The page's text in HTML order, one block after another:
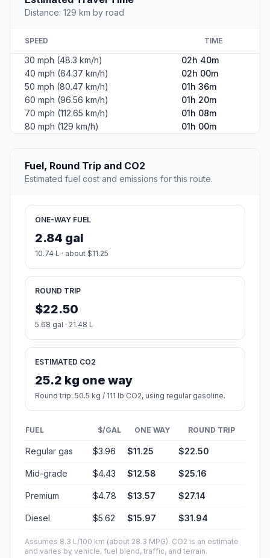
Distance: 129 km by road
SPEED TIME
30 mph (48.3 km/h)
02h 40m
40 mph (64.37 km/h)
02h 00m
50 mph (80.47 km/h)
01h 36m
60 mph (96.56 km/h)
01h 20m
70 mph (112.65 km/h)
01h 08m
80 mph (129 km/h)
01h 00m
Fuel, Round Trip and CO2
Estimated fuel cost and emissions for this route.
ONE-WAY FUEL
2.84 gal
10.74 L · about $11.25
ROUND TRIP
$22.50
5.68 gal · 21.48 L
ESTIMATED CO2
25.2 kg one way
Round trip: 50.5 kg / 111 lb CO2, using regular gasoline.
FUEL $/GAL ONE WAY ROUND TRIP
Regular gas $3.96 $11.25 $22.50
Mid-grade $4.43 $12.58 $25.16
Premium $4.78 $13.57 $27.14
Diesel $5.62 $15.97 $31.94
Assumes 8.3 L/100 km (about 28.3 MPG). CO2 is an estimate
and varies by vehicle, fuel blend, traffic, and terrain.